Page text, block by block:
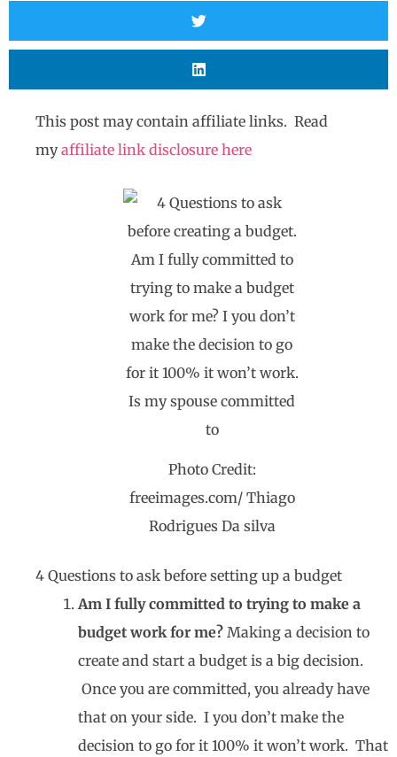
This post may contain affiliate links. Read
myaffiliate link disclosure here
Photo Credit:
freeimages.com/ Thiago
Rodrigues Da silva
4 Questions to ask before setting up a budget
Am I fully committed to trying to make a
budget work for me? Making a decision to
create and start a budget is a big decision.
Once you are committed, you already have
that on your side. I you don’t make the
decision to go for it 100% it won’t work. That